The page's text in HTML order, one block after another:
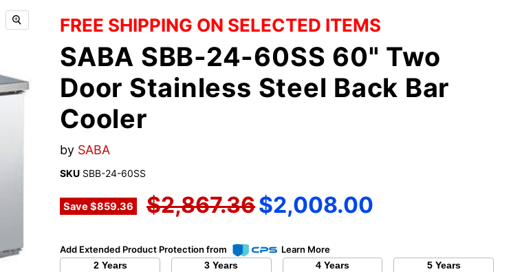
FREE SHIPPING ON SELECTED ITEMS
SABA SBB-24-60SS 60" Two
Door Stainless Steel Back Bar
Cooler
by SABA
SKU SBB-24-60SS
Save$859.36 Original price
$2,867.36Current price
$2,008.00
Add Extended Product Protection from
Learn More
2 Years
3 Years
4 Years
5 Years